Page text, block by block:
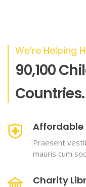
We’re Helping
90,100
Countries.
Affordable
Praesent
mauris cum
Charity